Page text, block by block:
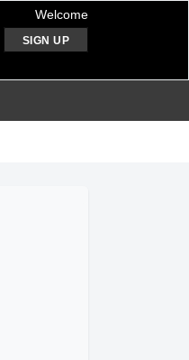
Welcome
SIGN UP